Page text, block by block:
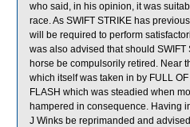
who said, in his opinion, it was
race. As SWIFT STRIKE has
will be required to perform
was also advised that should
horse be compulsorily retired. Near
which itself was taken in by FULL
FLASH which was steadied when
hampered in consequence. Having
J Winks be reprimanded and